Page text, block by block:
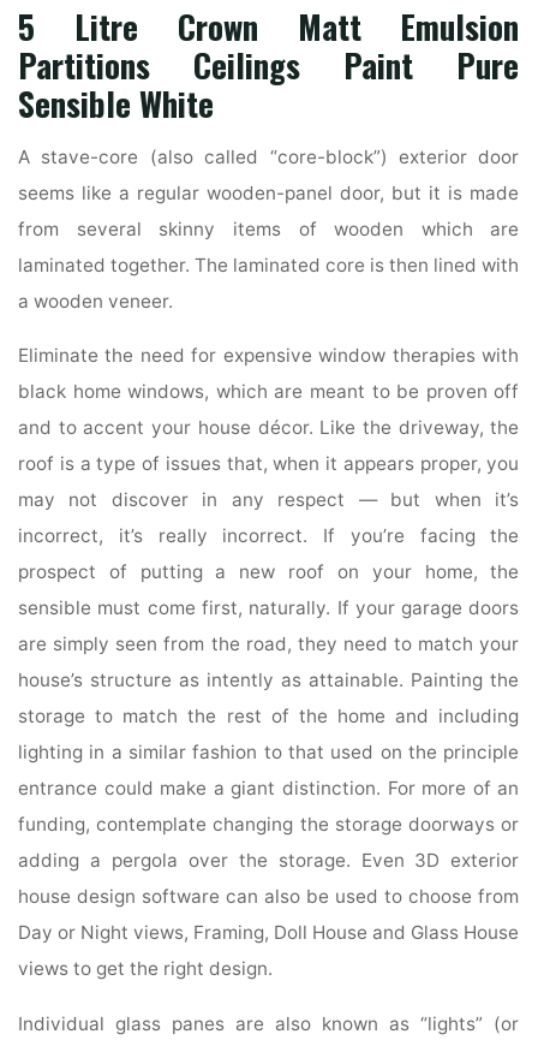
5 Litre Crown Matt Emulsion
Partitions Ceilings Paint Pure
Sensible White
A stave-core (also called “core-block”) exterior door
seems like a regular wooden-panel door, but it is made
from several skinny items of wooden which are
laminated together. The laminated core is then lined with
a wooden veneer.
Eliminate the need for expensive window therapies with
black home windows, which are meant to be proven off
and to accent your house décor. Like the driveway, the
roof is a type of issues that, when it appears proper, you
may not discover in any respect — but when it’s
incorrect, it’s really incorrect. If you’re facing the
prospect of putting a new roof on your home, the
sensible must come first, naturally. If your garage doors
are simply seen from the road, they need to match your
house’s structure as intently as attainable. Painting the
storage to match the rest of the home and including
lighting in a similar fashion to that used on the principle
entrance could make a giant distinction. For more of an
funding, contemplate changing the storage doorways or
adding a pergola over the storage. Even 3D exterior
house design software can also be used to choose from
Day or Night views, Framing, Doll House and Glass House
views to get the right design.
Individual glass panes are also known as “lights” (or